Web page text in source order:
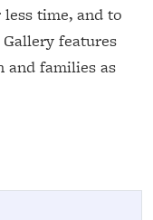
time, and to
features
and families as